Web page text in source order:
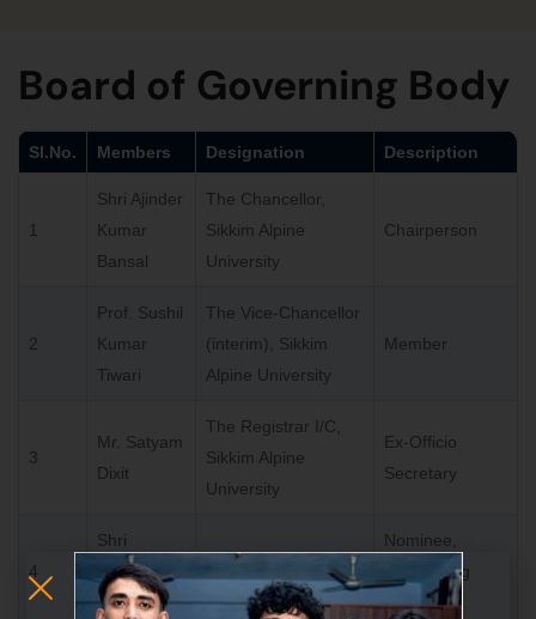
Board of Governing Body
Sl.No. Members Designation Description
1
Shri Ajinder
Kumar
Bansal
The Chancellor,
Sikkim Alpine
University
Chairperson
2
Prof. Sushil
Kumar
Tiwari
The Vice-Chancellor
(interim), Sikkim
Alpine University
Member
3
Mr. Satyam
Dixit
The Registrar I/C,
Sikkim Alpine
University
Ex-Officio
Secretary
4
Shri
Ashwani
Kumar
Nominee,
Sponsoring
Body